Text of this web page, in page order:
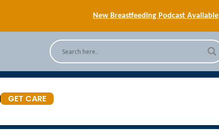
New Breastfeeding Podcast Available
[BLOG] Summer Safety
[Podcast] Jiffy Knee replacement
[BLOG] Men’s Screenings
GET CARE